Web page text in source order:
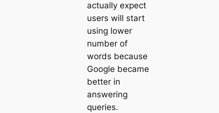
actually expect
users will start
using lower
number of
words because
Google became
better in
answering
queries.